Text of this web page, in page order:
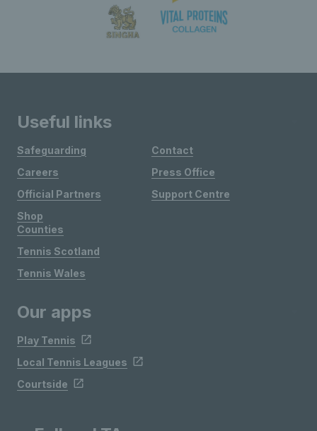
Useful links
Safeguarding
Careers
Official Partners
Shop
Contact
Press Office
Support Centre
Counties
Tennis Scotland
Tennis Wales
Our apps
Play Tennis
Local Tennis Leagues
Courtside